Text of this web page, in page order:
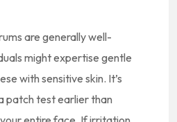
are generally well-
might expertise gentle
with sensitive skin. It’s
patch test earlier than